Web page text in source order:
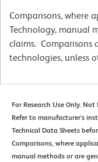
Comparisons, where
Technology, manual
claims. Comparisons
technologies, unless
For Research Use Only.
Refer to manufacturer's
Technical Data Sheets
Comparisons, where
manual methods or are